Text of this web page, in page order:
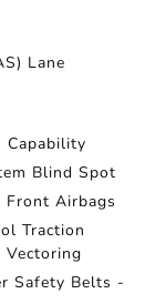
Lane
Capability
Blind Spot
Front Airbags
Traction
Vectoring
Safety Belts -